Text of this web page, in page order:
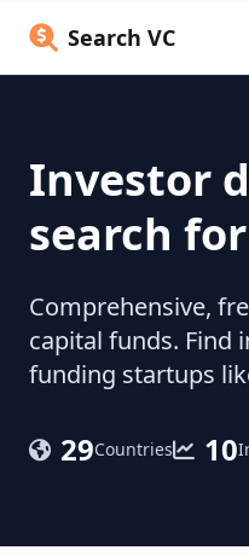
Search VC
Investor
search for
Comprehensive,
capital funds. Find
funding startups
29Countries 10